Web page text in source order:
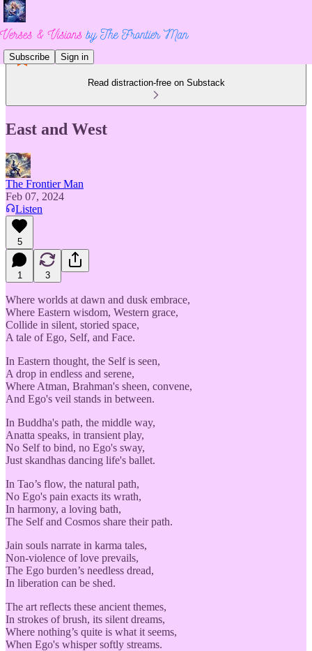
Subscribe Sign in
Read distraction-free on Substack
East and West
The Frontier Man
Feb 07, 2024
Listen
5
1 3
Where worlds at dawn and dusk embrace,
Where Eastern wisdom, Western grace,
Collide in silent, storied space,
A tale of Ego, Self, and Face.
In Eastern thought, the Self is seen,
A drop in endless and serene,
Where Atman, Brahman's sheen, convene,
And Ego's veil stands in between.
In Buddha's path, the middle way,
Anatta speaks, in transient play,
No Self to bind, no Ego's sway,
Just skandhas dancing life's ballet.
In Tao’s flow, the natural path,
No Ego's pain exacts its wrath,
In harmony, a loving bath,
The Self and Cosmos share their path.
Jain souls narrate in karma tales,
Non-violence of love prevails,
The Ego burden’s needless dread,
In liberation can be shed.
The art reflects these ancient themes,
In strokes of brush, its silent dreams,
Where nothing’s quite is what it seems,
When Ego's whisper softly streams.